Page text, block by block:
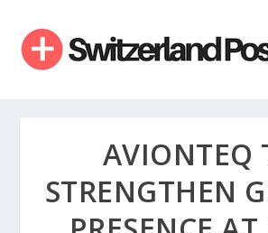
AVIONTEQ
STRENGTHEN